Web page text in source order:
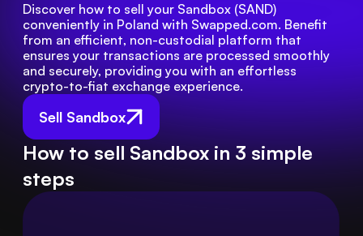
Sell Sandbox
Discover how to sell your Sandbox (SAND)
conveniently in Poland with Swapped.com. Benefit
from an efficient, non-custodial platform that
ensures your transactions are processed smoothly
and securely, providing you with an effortless
crypto-to-fiat exchange experience.
How to sell Sandbox in 3 simple
steps